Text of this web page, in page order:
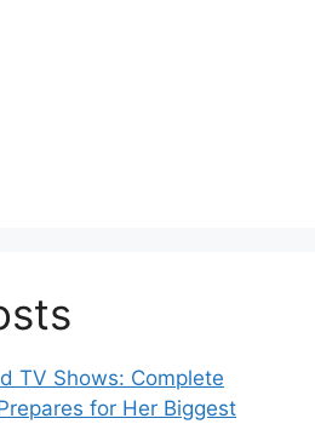
TV Shows: Complete
for Her Biggest